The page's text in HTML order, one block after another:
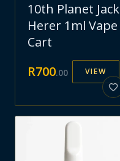
10th Planet Jack
Herer 1ml Vape
Cart
R700.00 VIEW